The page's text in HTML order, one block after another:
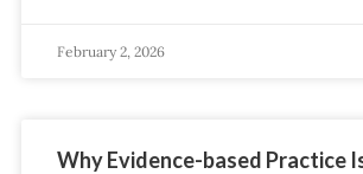
February 2, 2026
Why Evidence-based Practice